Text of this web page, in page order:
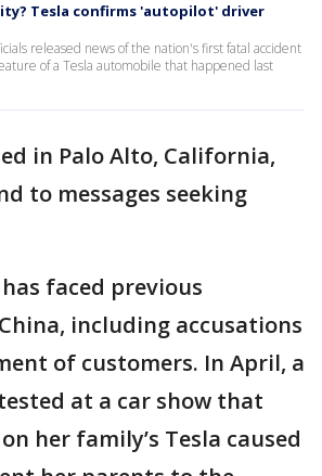
Tesla confirms 'autopilot' driver
released news of the nation's first fatal accident
of a Tesla automobile that happened last
in Palo Alto, California,
to messages seeking
faced previous
including accusations
of customers. In April, a
at a car show that
her family’s Tesla caused